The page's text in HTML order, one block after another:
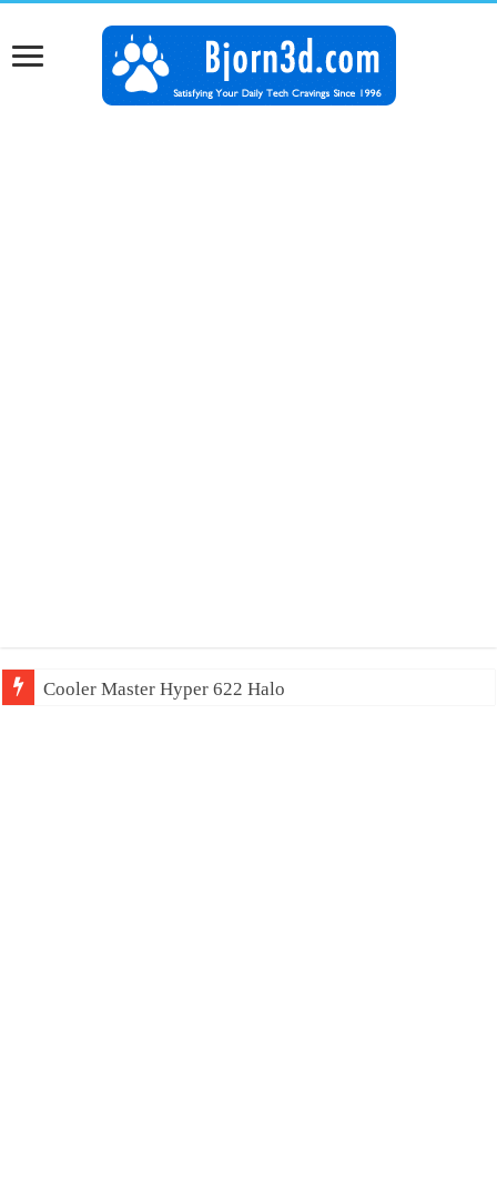
Cooler Master Hyper 622 Halo